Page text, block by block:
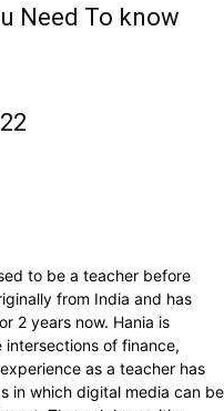
Need To know
to be a teacher before
from India and has
2 years now. Hania is
of finance,
as a teacher has
in which digital media can be